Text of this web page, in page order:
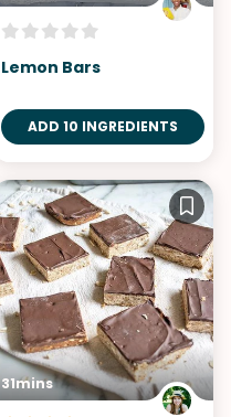
Lemon Bars
ADD 10 INGREDIENTS
31mins